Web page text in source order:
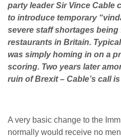
party leader Sir Vince Cable
to introduce temporary
severe staff shortages
restaurants in Britain.
was simply homing in on a
scoring. Two years later
ruin of Brexit – Cable’s call
A very basic change to the
normally would receive no